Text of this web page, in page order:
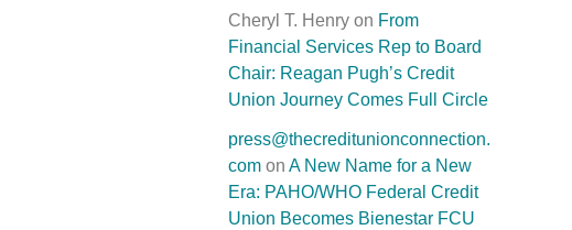
Cheryl T. Henry on From
Financial Services Rep to Board
Chair: Reagan Pugh’s Credit
Union Journey Comes Full Circle
press@thecreditunionconnection.
com on A New Name for a New
Era: PAHO/WHO Federal Credit
Union Becomes Bienestar FCU